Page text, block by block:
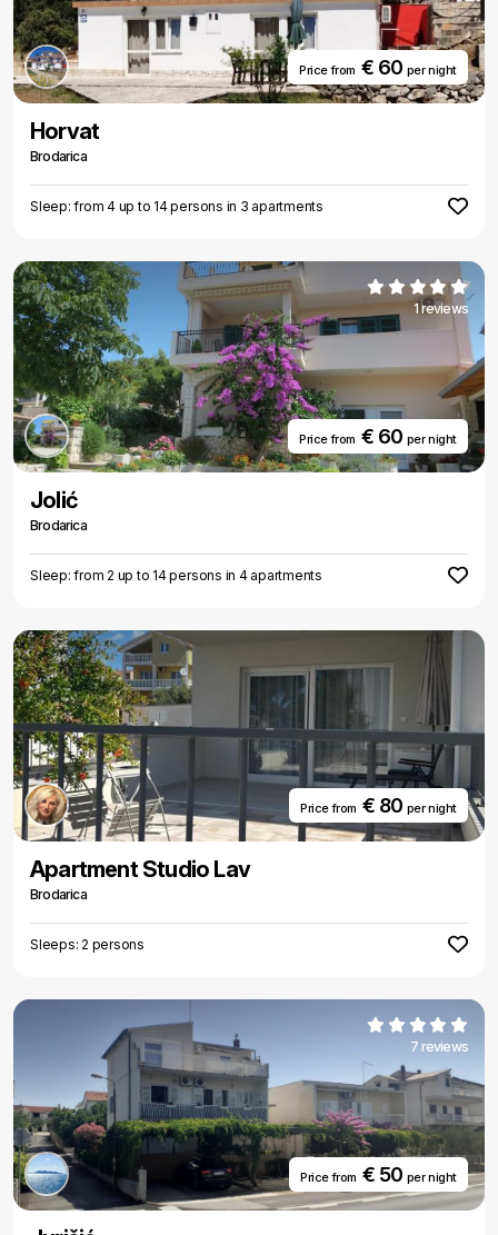
Price from€ 60 per night
Horvat
Brodarica
Sleep: from 4 up to 14 persons in 3 apartments
1 reviews
Price from€ 60 per night
Jolić
Brodarica
Sleep: from 2 up to 14 persons in 4 apartments
Price from€ 80 per night
Apartment Studio Lav
Brodarica
Sleeps: 2 persons
7 reviews
Price from€ 50 per night